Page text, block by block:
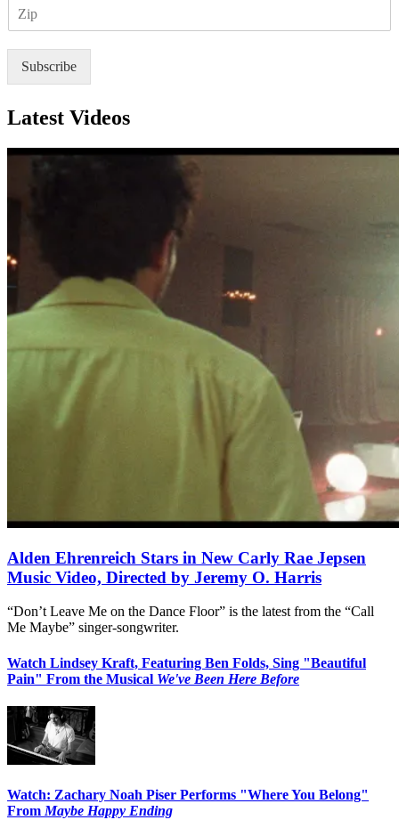
Subscribe
Latest Videos
Alden Ehrenreich Stars in New Carly Rae Jepsen
Music Video, Directed by Jeremy O. Harris
“Don’t Leave Me on the Dance Floor” is the latest from the “Call
Me Maybe” singer-songwriter.
Watch Lindsey Kraft, Featuring Ben Folds, Sing "Beautiful
Pain" From the Musical We've Been Here Before
Watch: Zachary Noah Piser Performs "Where You Belong"
From Maybe Happy Ending